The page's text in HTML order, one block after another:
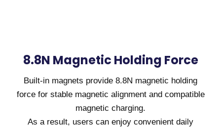
8.8N Magnetic Holding Force
Built-in magnets provide 8.8N magnetic holding
force for stable magnetic alignment and compatible
magnetic charging.
As a result, users can enjoy convenient daily